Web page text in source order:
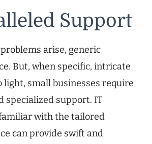
Support
arise, generic
But, when specific, intricate
light, small businesses require
specialized support. IT
with the tailored
can provide swift and